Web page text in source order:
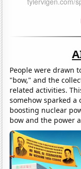
People were drawn
"bow," and the
related activities.
somehow sparked
boosting nuclear
bow and the power